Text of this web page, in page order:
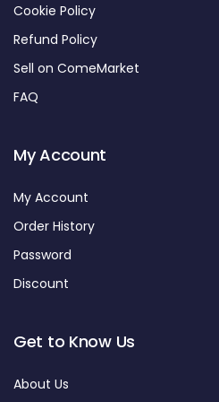
Cookie Policy
Refund Policy
Sell on ComeMarket
FAQ
My Account
My Account
Order History
Password
Discount
Get to Know Us
About Us